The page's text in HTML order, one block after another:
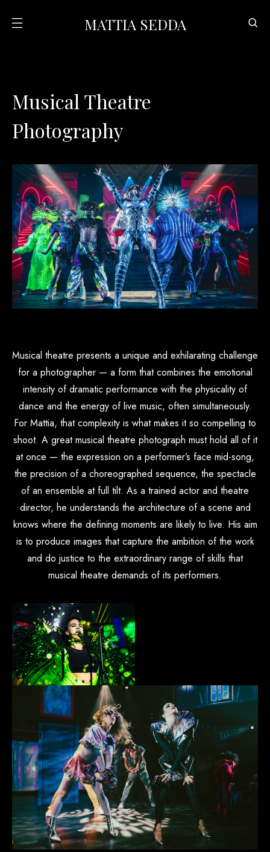
MATTIA SEDDA
Musical Theatre
Photography
Musical theatre presents a unique and exhilarating challenge
for a photographer — a form that combines the emotional
intensity of dramatic performance with the physicality of
dance and the energy of live music, often simultaneously.
For Mattia, that complexity is what makes it so compelling to
shoot. A great musical theatre photograph must hold all of it
at once — the expression on a performer’s face mid-song,
the precision of a choreographed sequence, the spectacle
of an ensemble at full tilt. As a trained actor and theatre
director, he understands the architecture of a scene and
knows where the defining moments are likely to live. His aim
is to produce images that capture the ambition of the work
and do justice to the extraordinary range of skills that
musical theatre demands of its performers.